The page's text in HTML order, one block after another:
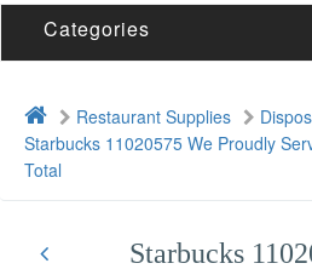
Categories
Restaurant Supplies
Starbucks 11020575 We Proudly
Total
Starbucks